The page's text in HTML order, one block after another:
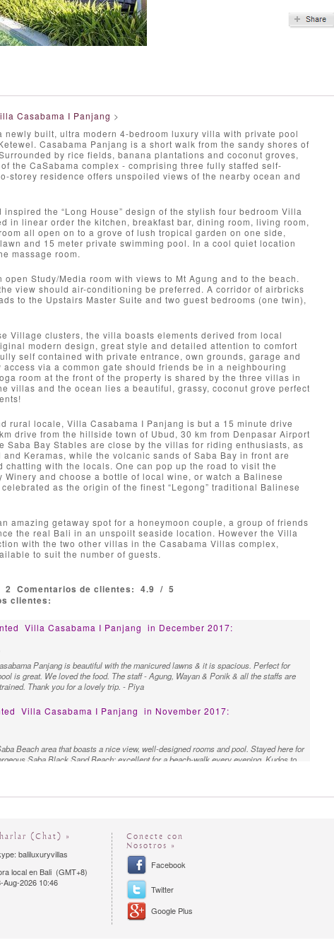
Casabama I Panjang >
newly built, ultra modern 4-bedroom luxury villa with private pool
Casabama Panjang is a short walk from the sandy shores of
by rice fields, banana plantations and coconut groves,
the CaSabama complex - comprising three fully staffed self-
storey residence offers unspoiled views of the nearby ocean and
the “Long House” design of the stylish four bedroom Villa
in linear order the kitchen, breakfast bar, dining room, living room,
all open on to a grove of lush tropical garden on one side,
and 15 meter private swimming pool. In a cool quiet location
massage room.
Study/Media room with views to Mt Agung and to the beach.
view should air-conditioning be preferred. A corridor of airbricks
to the Upstairs Master Suite and two guest bedrooms (one twin),
Village clusters, the villa boasts elements derived from local
modern design, great style and detailed attention to comfort
self contained with private entrance, own grounds, garage and
via a common gate should friends be in a neighbouring
room at the front of the property is shared by the three villas in
villas and the ocean lies a beautiful, grassy, coconut grove perfect
rural locale, Villa Casabama I Panjang is but a 15 minute drive
drive from the hillside town of Ubud, 30 km from Denpasar Airport
Saba Bay Stables are close by the villas for riding enthusiasts, as
Keramas, while the volcanic sands of Saba Bay in front are
chatting with the locals. One can pop up the road to visit the
Winery and choose a bottle of local wine, or watch a Balinese
as the origin of the finest “Legong” traditional Balinese
amazing getaway spot for a honeymoon couple, a group of friends
the real Bali in an unspoilt seaside location. However the Villa
with the two other villas in the Casabama Villas complex,
to suit the number of guests.
2 Comentarios de clientes: 4.9 / 5
clientes:
Villa Casabama I Panjang in December 2017:
Panjang is beautiful with the manicured lawns & it is spacious. Perfect for
is great. We loved the food. The staff - Agung, Wayan & Ponik & all the staffs are
Thank you for a lovely trip. - Piya
Villa Casabama I Panjang in November 2017:
Beach area that boasts a nice view, well-designed rooms and pool. Stayed here for
Saba Black Sand Beach; excellent for a beach-walk every evening. Kudos to
(Chat) »
baliluxuryvillas
local en Bali (GMT+8)
Aug-2026 10:46
Conecte con
Nosotros »
Facebook
Twitter
Google Plus